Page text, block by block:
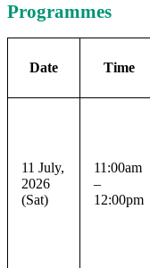
Programmes
Date Time
11 July,
2026
(Sat)
11:00am
–
12:00pm